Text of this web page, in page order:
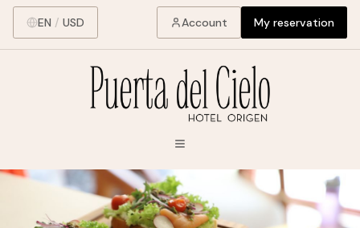
EN / USD Account My reservation